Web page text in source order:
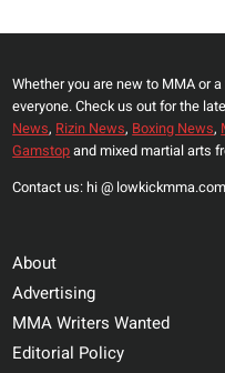
Whether you are new to MMA or
everyone. Check us out for the
News, Rizin News, Boxing News,
Gamstopand mixed martial arts
Contact us: hi @ lowkickmma.com
About
Advertising
MMA Writers Wanted
Editorial Policy